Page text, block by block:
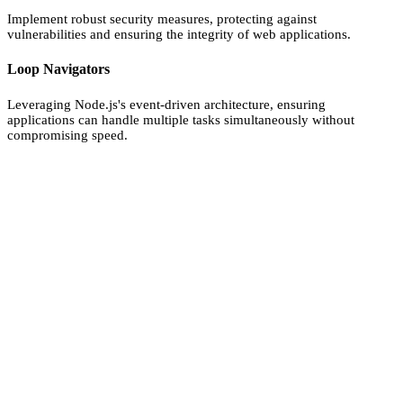
Implement robust security measures, protecting against
vulnerabilities and ensuring the integrity of web applications.
Loop Navigators
Leveraging Node.js's event-driven architecture, ensuring
applications can handle multiple tasks simultaneously without
compromising speed.